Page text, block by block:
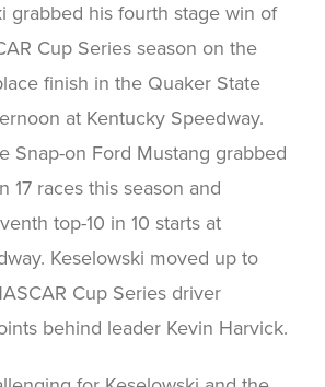
grabbed his fourth stage win of
Cup Series season on the
finish in the Quaker State
at Kentucky Speedway.
Snap-on Ford Mustang grabbed
17 races this season and
top-10 in 10 starts at
Keselowski moved up to
Cup Series driver
behind leader Kevin Harvick.